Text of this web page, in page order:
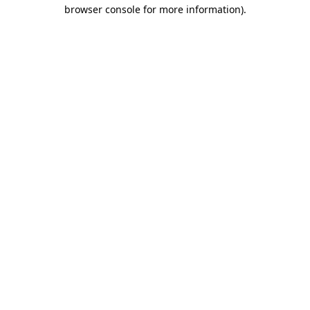
browser console for more information).